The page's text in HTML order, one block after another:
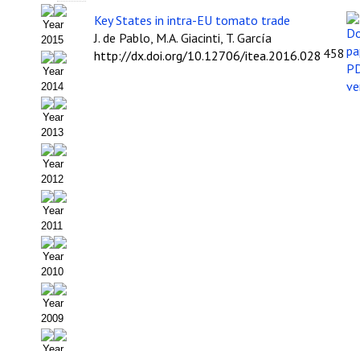
BUSCADOR
Year
2015
Year
2014
Year
2013
Year
2012
Year
2011
Year
2010
Year
2009
Key States in intra-EU tomato trade
J. de Pablo, M.A. Giacinti, T. García
http://dx.doi.org/10.12706/itea.2016.028 458